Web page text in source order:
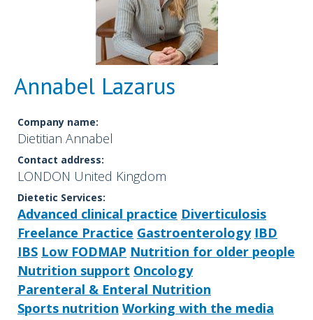
Annabel Lazarus
Company name:
Dietitian Annabel
Contact address:
LONDON United Kingdom
Dietetic Services:
Advanced clinical practice Diverticulosis
Freelance Practice Gastroenterology IBD
IBS Low FODMAP Nutrition for older people
Nutrition support Oncology
Parenteral & Enteral Nutrition
Sports nutrition Working with the media